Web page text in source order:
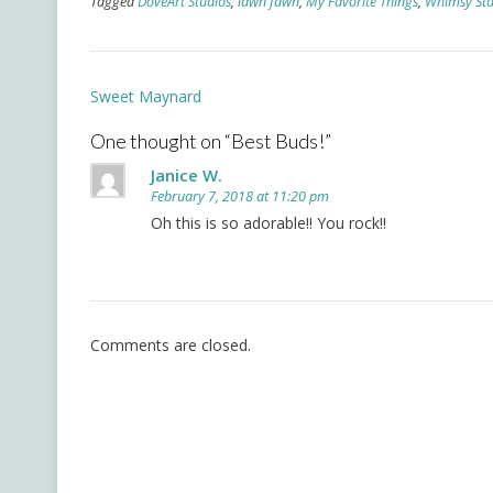
Post
Sweet Maynard
One thought on “Best Buds!”
Janice W.
February 7, 2018 at 11:20 pm
Oh this is so adorable!! You rock!!
Comments are closed.